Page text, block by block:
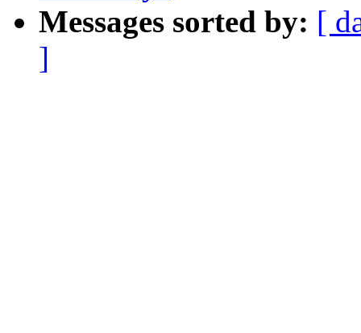
Messages sorted by: [
]